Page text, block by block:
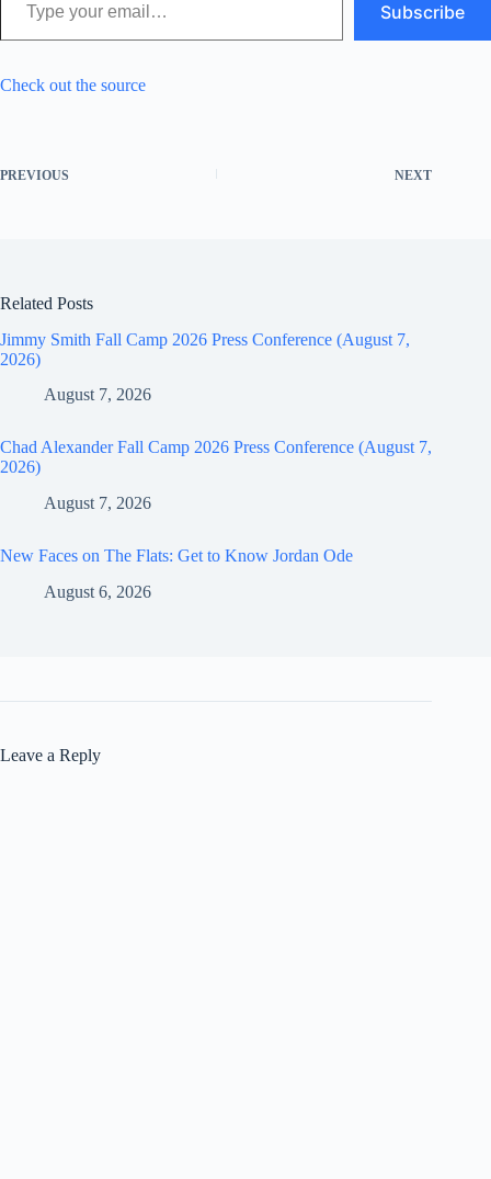
Subscribe
Check out the source
PREVIOUS NEXT
Related Posts
Jimmy Smith Fall Camp 2026 Press Conference (August 7,
2026)
August 7, 2026
Chad Alexander Fall Camp 2026 Press Conference (August 7,
2026)
August 7, 2026
New Faces on The Flats: Get to Know Jordan Ode
August 6, 2026
Leave a Reply